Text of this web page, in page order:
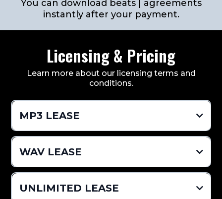
You can download beats | agreements
instantly after your payment.
Licensing & Pricing
Learn more about our licensing terms and
conditions.
MP3 LEASE
$24.99 Per Beat
Pro Mixed MP3 (Vocal Tags Removed)
Distribution Limit 2,000 (Sales)
WAV LEASE
$49.99 Per Beat
UNLIMITED LEASE